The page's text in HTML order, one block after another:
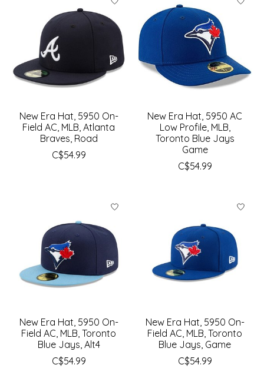
New Era Hat, 5950 On-
Field AC, MLB, Atlanta
Braves, Road
C$54.99
New Era Hat, 5950 AC
Low Profile, MLB,
Toronto Blue Jays
Game
C$54.99
New Era Hat, 5950 On-
Field AC, MLB, Toronto
Blue Jays, Alt4
C$54.99
New Era Hat, 5950 On-
Field AC, MLB, Toronto
Blue Jays, Game
C$54.99